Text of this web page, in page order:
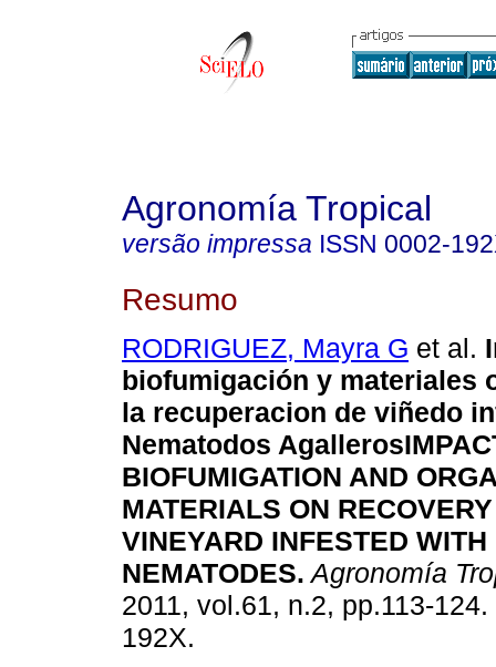
Agronomía Tropical
versão impressa ISSN 0002-
Resumo
RODRIGUEZ, Mayra G et al.
biofumigación y materiales
la recuperacion de viñedo
Nematodos Agalleros
BIOFUMIGATION AND
MATERIALS ON
VINEYARD INFESTED WITH
NEMATODES. Agronomía
2011, vol.61, n.2, pp.113-
192X.